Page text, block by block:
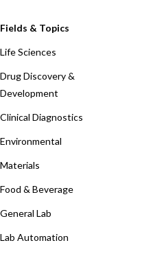
Fields & Topics
Life Sciences
Drug Discovery &
Development
Clinical Diagnostics
Environmental
Materials
Food & Beverage
General Lab
Lab Automation